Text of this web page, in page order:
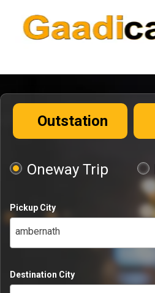
Outstation
Oneway Trip
Pickup City
ambernath
Destination City